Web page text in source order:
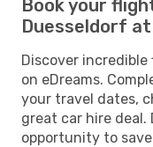
Book your
Duesseldorf
Discover
on eDreams.
your travel dates,
great car hire
opportunity to